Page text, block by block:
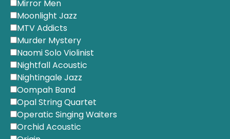
Mirror Men
Moonlight Jazz
MTV Addicts
Murder Mystery
Naomi Solo Violinist
Nightfall Acoustic
Nightingale Jazz
Oompah Band
Opal String Quartet
Operatic Singing Waiters
Orchid Acoustic